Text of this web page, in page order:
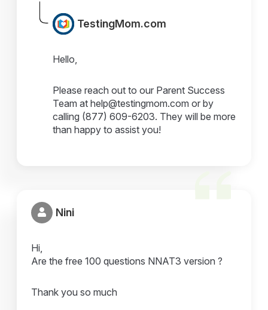
TestingMom.com
Hello,
Please reach out to our Parent Success
Team at help@testingmom.com or by
calling (877) 609-6203. They will be more
than happy to assist you!
Nini
Hi,
Are the free 100 questions NNAT3 version ?
Thank you so much